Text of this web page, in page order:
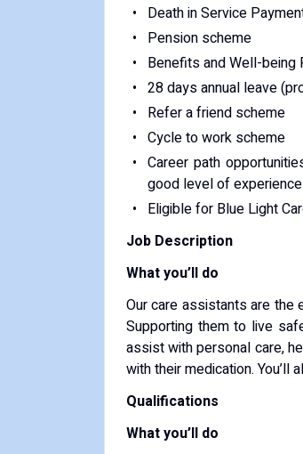
Death in Service
Pension scheme
Benefits and Well-being
28 days annual leave
Refer a friend scheme
Cycle to work scheme
Career path
good level of experience
Eligible for Blue Light
Job Description
What you’ll do
Our care assistants are the
Supporting them to live
assist with personal care,
with their medication.
Qualifications
What you’ll do